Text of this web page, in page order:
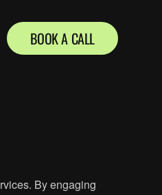
BOOK A CALL
By engaging